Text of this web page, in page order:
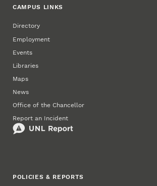
CAMPUS LINKS
Directory
Employment
Events
Libraries
Maps
News
Office of the Chancellor
Report an Incident
POLICIES & REPORTS